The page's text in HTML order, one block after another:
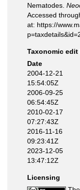
Nematodes.
Accessed
at: https://
Taxonomic
Date
2004-12-21
15:54:05Z
2006-09-25
06:54:45Z
2010-02-17
07:27:43Z
2016-11-16
09:23:41Z
2023-12-05
13:47:12Z
Licensing